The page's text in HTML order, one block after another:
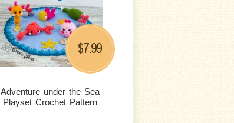
Adventure under the Sea
Playset Crochet Pattern
$7.99